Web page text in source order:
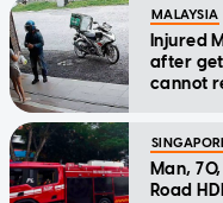
MALAYSIA
Injured
after
cannot
Man,
Road